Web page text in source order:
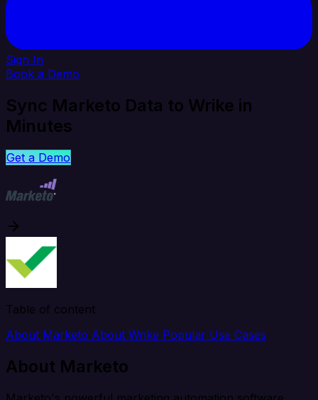
Sign In
Book a Demo
Sync Marketo Data to Wrike in
Minutes
Get a Demo
Table of content
About Marketo About Wrike Popular Use Cases
About Marketo